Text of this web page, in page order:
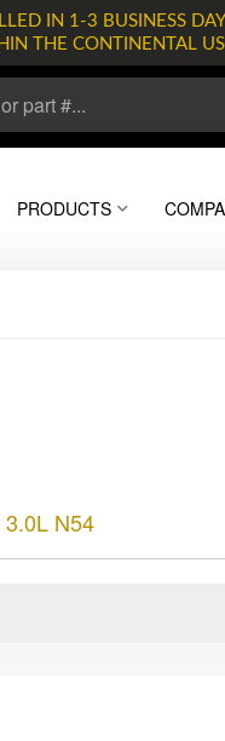
IN 1-3 BUSINESS
THE CONTINENTAL
PRODUCTS
N54